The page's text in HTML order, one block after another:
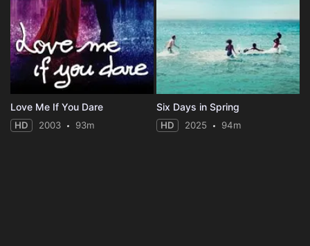
Love Me If You Dare
HD 2003 93m
Six Days in Spring
HD 2025 94m